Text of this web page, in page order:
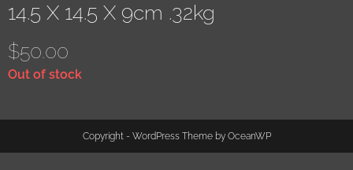
14.5 X 14.5 X 9cm .32kg
$50.00
Out of stock
Copyright - WordPress Theme by OceanWP